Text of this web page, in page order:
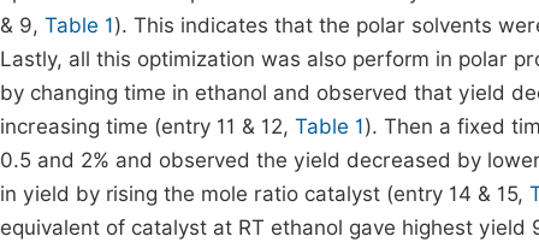
& 9, Table 1). This indicates that the polar solvents
Lastly, all this optimization was also perform in polar
by changing time in ethanol and observed that yield
increasing time (entry 11 & 12, Table 1). Then a fixed
0.5 and 2% and observed the yield decreased by
in yield by rising the mole ratio catalyst (entry 14 & 15,
equivalent of catalyst at RT ethanol gave highest yield